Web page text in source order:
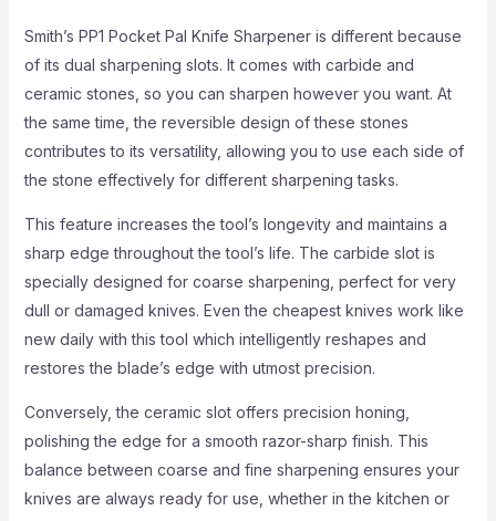
Smith’s PP1 Pocket Pal Knife Sharpener is different because
of its dual sharpening slots. It comes with carbide and
ceramic stones, so you can sharpen however you want. At
the same time, the reversible design of these stones
contributes to its versatility, allowing you to use each side of
the stone effectively for different sharpening tasks.
This feature increases the tool’s longevity and maintains a
sharp edge throughout the tool’s life. The carbide slot is
specially designed for coarse sharpening, perfect for very
dull or damaged knives. Even the cheapest knives work like
new daily with this tool which intelligently reshapes and
restores the blade’s edge with utmost precision.
Conversely, the ceramic slot offers precision honing,
polishing the edge for a smooth razor-sharp finish. This
balance between coarse and fine sharpening ensures your
knives are always ready for use, whether in the kitchen or